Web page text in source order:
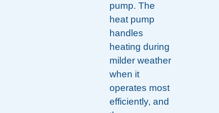
pump. The
heat pump
handles
heating during
milder weather
when it
operates most
efficiently, and